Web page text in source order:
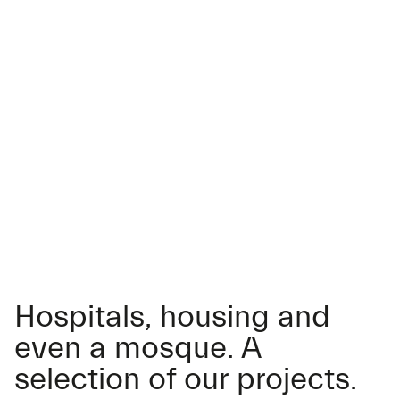
Hospitals, housing and
even a mosque. A
selection of our projects.